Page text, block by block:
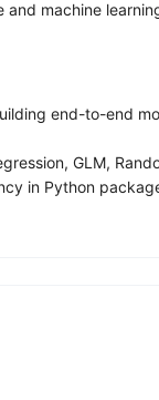
machine
end-to-end
GLM,
in Python